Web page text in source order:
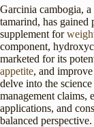
Garcinia cambogia,
tamarind, has gained
supplement for
component,
marketed for its
appetite, and
delve into the
management claims,
applications, and
balanced perspective.